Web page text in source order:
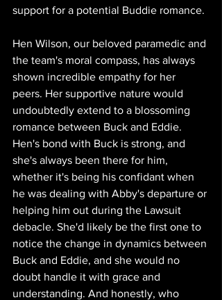
support for a potential Buddie romance.
Hen Wilson, our beloved paramedic and
the team's moral compass, has always
shown incredible empathy for her
peers. Her supportive nature would
undoubtedly extend to a blossoming
romance between Buck and Eddie.
Hen's bond with Buck is strong, and
she's always been there for him,
whether it's being his confidant when
he was dealing with Abby's departure or
helping him out during the Lawsuit
debacle. She'd likely be the first one to
notice the change in dynamics between
Buck and Eddie, and she would no
doubt handle it with grace and
understanding. And honestly, who